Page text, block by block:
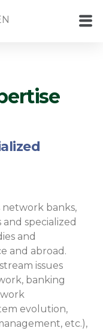
network banks,
specialized
and
and abroad.
issues
banking
evolution,
etc.),